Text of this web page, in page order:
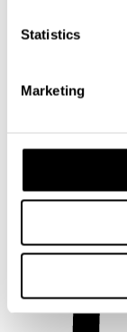
Statistics
Marketing